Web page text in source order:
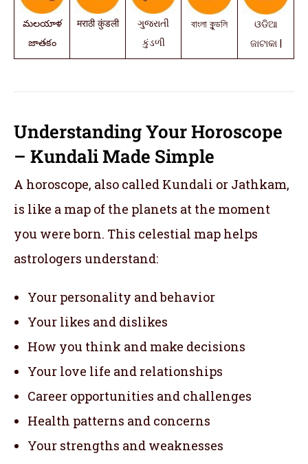
మలయాళ
జాతకం
मराठी कुंडली
ગુજરાતી
કુંડળી
বাংলা কুন্ডলি
ଓଡିଆ
ଜାଟାକା |
Understanding Your Horoscope
– Kundali Made Simple
A horoscope, also called Kundali or Jathkam,
is like a map of the planets at the moment
you were born. This celestial map helps
astrologers understand:
Your personality and behavior
Your likes and dislikes
How you think and make decisions
Your love life and relationships
Career opportunities and challenges
Health patterns and concerns
Your strengths and weaknesses